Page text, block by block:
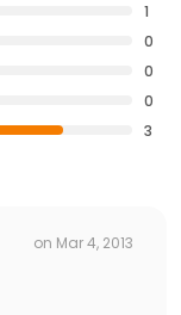
1
0
0
0
3
on Mar 4, 2013